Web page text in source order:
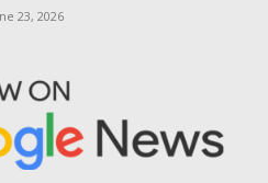
23, 2026